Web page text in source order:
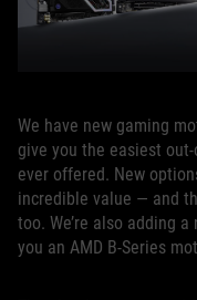
We have new gaming
give you the easiest
ever offered. New
incredible value — and
too. We’re also adding
you an AMD B-Series